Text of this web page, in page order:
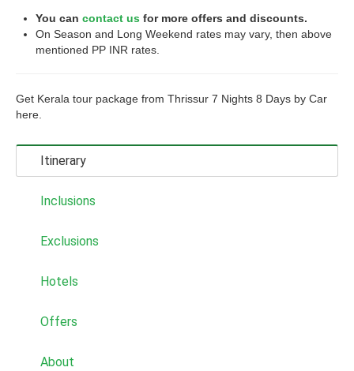
You can contact us for more offers and discounts.
On Season and Long Weekend rates may vary, then above
mentioned PP INR rates.
Get Kerala tour package from Thrissur 7 Nights 8 Days by Car
here.
Itinerary
Inclusions
Exclusions
Hotels
Offers
About